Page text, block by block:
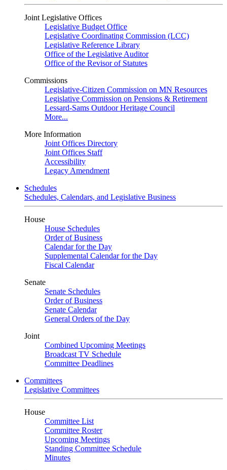
Joint Legislative Offices
Legislative Budget Office
Legislative Coordinating Commission (LCC)
Legislative Reference Library
Office of the Legislative Auditor
Office of the Revisor of Statutes
Commissions
Legislative-Citizen Commission on MN Resources
Legislative Commission on Pensions & Retirement
Lessard-Sams Outdoor Heritage Council
More...
More Information
Joint Offices Directory
Joint Offices Staff
Accessibility
Legacy Amendment
Schedules
Schedules, Calendars, and Legislative Business
House
House Schedules
Order of Business
Calendar for the Day
Supplemental Calendar for the Day
Fiscal Calendar
Senate
Senate Schedules
Order of Business
Senate Calendar
General Orders of the Day
Joint
Combined Upcoming Meetings
Broadcast TV Schedule
Committee Deadlines
Committees
Legislative Committees
House
Committee List
Committee Roster
Upcoming Meetings
Standing Committee Schedule
Minutes